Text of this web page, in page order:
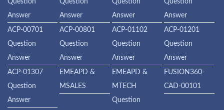
Question
Answer
Question
Answer
Question
Answer
Question
Answer
ACP-00701
Question
Answer
ACP-00801
Question
Answer
ACP-01102
Question
Answer
ACP-01201
Question
Answer
ACP-01307
Question
Answer
EMEAPD &
MSALES
EMEAPD &
MTECH
Question
FUSION360-
CAD-00101